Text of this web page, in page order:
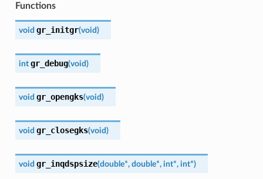
Functions
void gr_initgr(void)
int gr_debug(void)
void gr_opengks(void)
void gr_closegks(void)
void gr_inqdspsize(double*, double*, int*, int*)